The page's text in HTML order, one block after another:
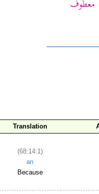
Translation
(68:14:1)
an
Because